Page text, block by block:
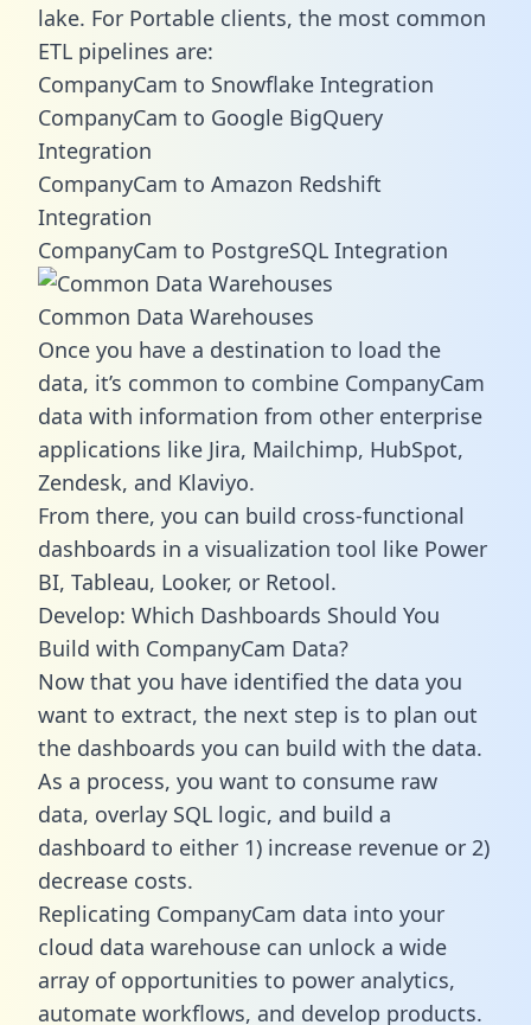
lake. For Portable clients, the most common
ETL pipelines are:
CompanyCam to Snowflake Integration
CompanyCam to Google BigQuery
Integration
CompanyCam to Amazon Redshift
Integration
CompanyCam to PostgreSQL Integration
Common Data Warehouses
Once you have a destination to load the
data, it’s common to combine CompanyCam
data with information from other enterprise
applications like Jira, Mailchimp, HubSpot,
Zendesk, and Klaviyo.
From there, you can build cross-functional
dashboards in a visualization tool like Power
BI, Tableau, Looker, or Retool.
Develop: Which Dashboards Should You
Build with CompanyCam Data?
Now that you have identified the data you
want to extract, the next step is to plan out
the dashboards you can build with the data.
As a process, you want to consume raw
data, overlay SQL logic, and build a
dashboard to either 1) increase revenue or 2)
decrease costs.
Replicating CompanyCam data into your
cloud data warehouse can unlock a wide
array of opportunities to power analytics,
automate workflows, and develop products.